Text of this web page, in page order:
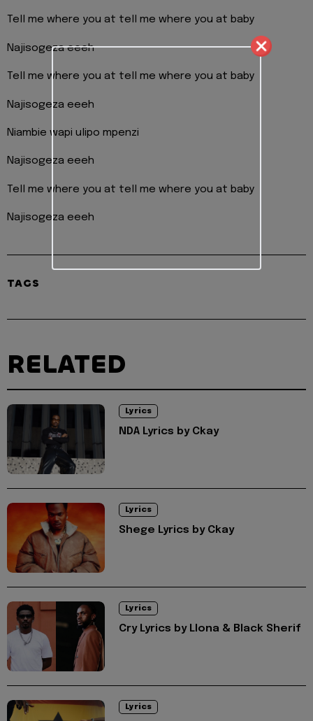
Tell me where you at tell me where you at baby
Najisogeza eeeh
Tell me where you at tell me where you at baby
Najisogeza eeeh
Niambie wapi ulipo mpenzi
Najisogeza eeeh
Tell me where you at tell me where you at baby
Najisogeza eeeh
TAGS
RELATED
Lyrics
NDA Lyrics by Ckay
Lyrics
Shege Lyrics by Ckay
Lyrics
Cry Lyrics by Llona & Black Sherif
Lyrics